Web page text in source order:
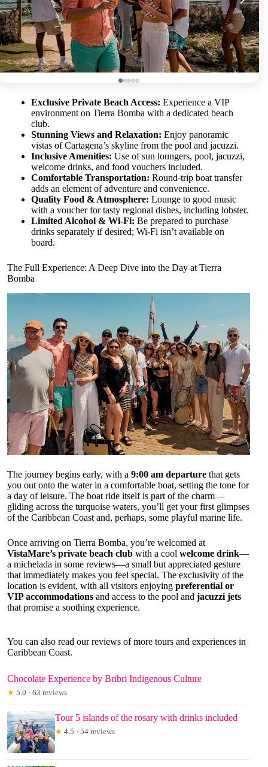
Exclusive Private Beach Access: Experience a VIP
environment on Tierra Bomba with a dedicated beach
club.
Stunning Views and Relaxation: Enjoy panoramic
vistas of Cartagena’s skyline from the pool and jacuzzi.
Inclusive Amenities: Use of sun loungers, pool, jacuzzi,
welcome drinks, and food vouchers included.
Comfortable Transportation: Round-trip boat transfer
adds an element of adventure and convenience.
Quality Food & Atmosphere: Lounge to good music
with a voucher for tasty regional dishes, including lobster.
Limited Alcohol & Wi-Fi: Be prepared to purchase
drinks separately if desired; Wi-Fi isn’t available on
board.
The Full Experience: A Deep Dive into the Day at Tierra
Bomba
The journey begins early, with a 9:00 am departure that gets
you out onto the water in a comfortable boat, setting the tone for
a day of leisure. The boat ride itself is part of the charm—
gliding across the turquoise waters, you’ll get your first glimpses
of the Caribbean Coast and, perhaps, some playful marine life.
Once arriving on Tierra Bomba, you’re welcomed at
VistaMare’s private beach club with a cool welcome drink—
a michelada in some reviews—a small but appreciated gesture
that immediately makes you feel special. The exclusivity of the
location is evident, with all visitors enjoying preferential or
VIP accommodations and access to the pool and jacuzzi jets
that promise a soothing experience.
You can also read our reviews of more tours and experiences in
Caribbean Coast.
Chocolate Experience by Bribri Indigenous Culture
★ 5.0 · 63 reviews
Tour 5 islands of the rosary with drinks included
★ 4.5 · 54 reviews